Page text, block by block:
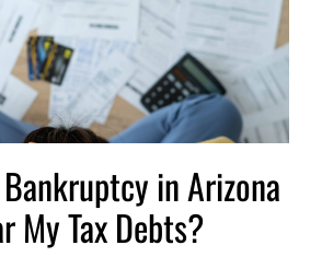
in Arizona
My Tax Debts?